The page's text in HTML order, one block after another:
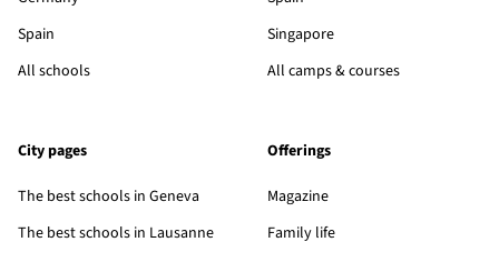
Spain
All schools
Singapore
All camps & courses
City pages
The best schools in Geneva
The best schools in Lausanne
Offerings
Magazine
Family life